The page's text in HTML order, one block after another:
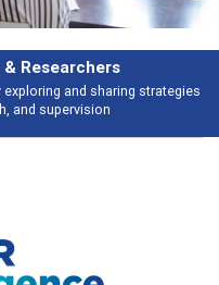
Researchers
and sharing strategies
and supervision